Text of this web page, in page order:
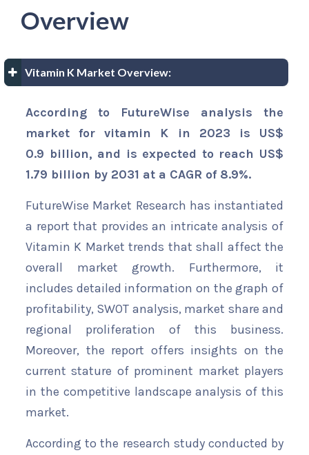
Overview
Vitamin K Market Overview:
According to FutureWise analysis the
market for vitamin K in 2023 is US$
0.9 billion, and is expected to reach US$
1.79 billion by 2031 at a CAGR of 8.9%.
FutureWise Market Research has instantiated
a report that provides an intricate analysis of
Vitamin K Market trends that shall affect the
overall market growth. Furthermore, it
includes detailed information on the graph of
profitability, SWOT analysis, market share and
regional proliferation of this business.
Moreover, the report offers insights on the
current stature of prominent market players
in the competitive landscape analysis of this
market.
According to the research study conducted by